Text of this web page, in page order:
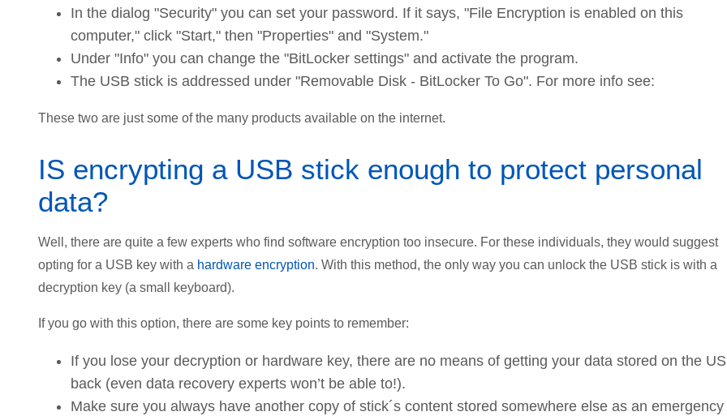
In the dialog "Security" you can set your password. If it says, "File Encryption is enabled on this
computer," click "Start," then "Properties" and "System."
Under "Info" you can change the "BitLocker settings" and activate the program.
The USB stick is addressed under "Removable Disk - BitLocker To Go". For more info see:
These two are just some of the many products available on the internet.
IS encrypting a USB stick enough to protect personal
data?
Well, there are quite a few experts who find software encryption too insecure. For these individuals, they would suggest
opting for a USB key with a hardware encryption. With this method, the only way you can unlock the USB stick is with a
decryption key (a small keyboard).
If you go with this option, there are some key points to remember:
If you lose your decryption or hardware key, there are no means of getting your data stored on the
back (even data recovery experts won’t be able to!).
Make sure you always have another copy of stick´s content stored somewhere else as an emergency